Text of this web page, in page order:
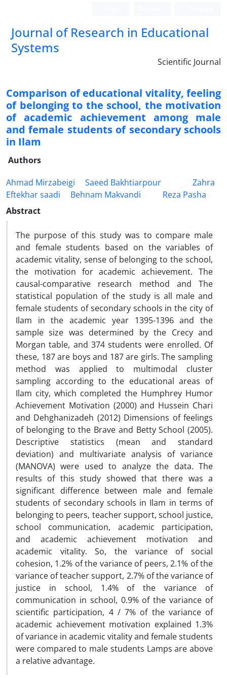
Journal of Research in Educational
Systems
Scientific Journal
Comparison of educational vitality, feeling
of belonging to the school, the motivation
of academic achievement among male
and female students of secondary schools
in Ilam
Authors
Ahmad Mirzabeigi
Saeed Bakhtiarpour
Zahra
Eftekhar saadi
Behnam Makvandi
Reza Pasha
Abstract
The purpose of this study was to compare male
and female students based on the variables of
academic vitality, sense of belonging to the school,
the motivation for academic achievement. The
causal-comparative research method and The
statistical population of the study is all male and
female students of secondary schools in the city of
Ilam in the academic year 1395-1396 and the
sample size was determined by the Crecy and
Morgan table, and 374 students were enrolled. Of
these, 187 are boys and 187 are girls. The sampling
method was applied to multimodal cluster
sampling according to the educational areas of
Ilam city, which completed the Humphrey Humor
Achievement Motivation (2000) and Hussein Chari
and Dehghanizadeh (2012) Dimensions of feelings
of belonging to the Brave and Betty School (2005).
Descriptive statistics (mean and standard
deviation) and multivariate analysis of variance
(MANOVA) were used to analyze the data. The
results of this study showed that there was a
significant difference between male and female
students of secondary schools in Ilam in terms of
belonging to peers, teacher support, school justice,
school communication, academic participation,
and academic achievement motivation and
academic vitality. So, the variance of social
cohesion, 1.2% of the variance of peers, 2.1% of the
variance of teacher support, 2.7% of the variance of
justice in school, 1.4% of the variance of
communication in school, 0.9% of the variance of
scientific participation, 4 / 7% of the variance of
academic achievement motivation explained 1.3%
of variance in academic vitality and female students
were compared to male students Lamps are above
a relative advantage.